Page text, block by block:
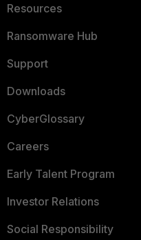
Resources
Ransomware Hub
Support
Downloads
CyberGlossary
Careers
Early Talent Program
Investor Relations
Social Responsibility